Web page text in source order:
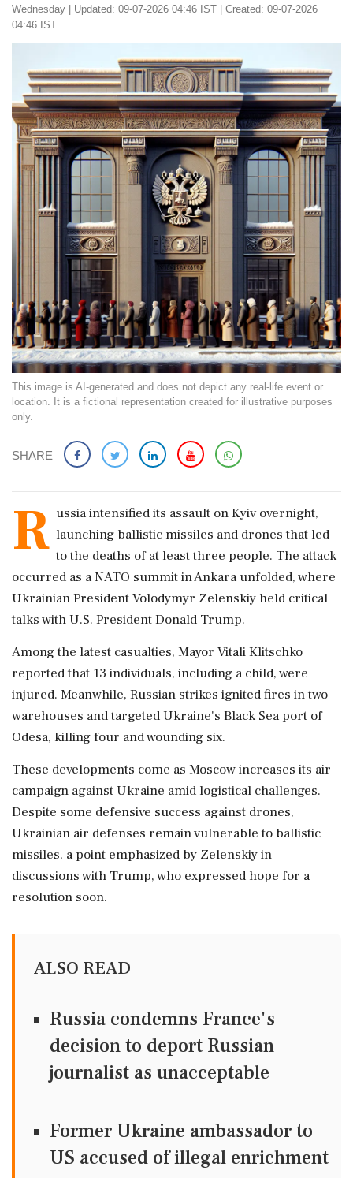
Wednesday
Updated: 09-07-2026 04:46 IST | Created: 09-07-2026
04:46 IST
This image is AI-generated and does not depict any real-life event or
location. It is a fictional representation created for illustrative purposes
only.
SHARE
R ussia intensified its assault on Kyiv overnight,
launching ballistic missiles and drones that led
to the deaths of at least three people. The attack
occurred as a NATO summit in Ankara unfolded, where
Ukrainian President Volodymyr Zelenskiy held critical
talks with U.S. President Donald Trump.
Among the latest casualties, Mayor Vitali Klitschko
reported that 13 individuals, including a child, were
injured. Meanwhile, Russian strikes ignited fires in two
warehouses and targeted Ukraine's Black Sea port of
Odesa, killing four and wounding six.
These developments come as Moscow increases its air
campaign against Ukraine amid logistical challenges.
Despite some defensive success against drones,
Ukrainian air defenses remain vulnerable to ballistic
missiles, a point emphasized by Zelenskiy in
discussions with Trump, who expressed hope for a
resolution soon.
ALSO READ
Russia condemns France's
decision to deport Russian
journalist as unacceptable
Former Ukraine ambassador to
US accused of illegal enrichment